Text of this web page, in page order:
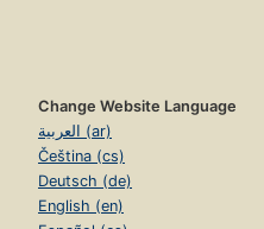
Change Website Language
العربية (ar)
Čeština (cs)
Deutsch (de)
English (en)